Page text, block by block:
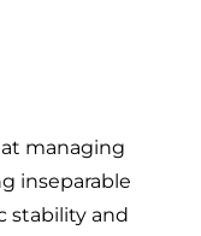
managing
inseparable
stability and